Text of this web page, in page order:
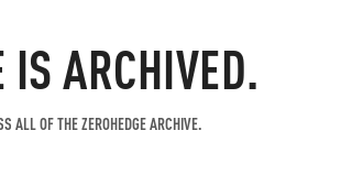
ARCHIVED.
ALL OF THE ZEROHEDGE ARCHIVE.